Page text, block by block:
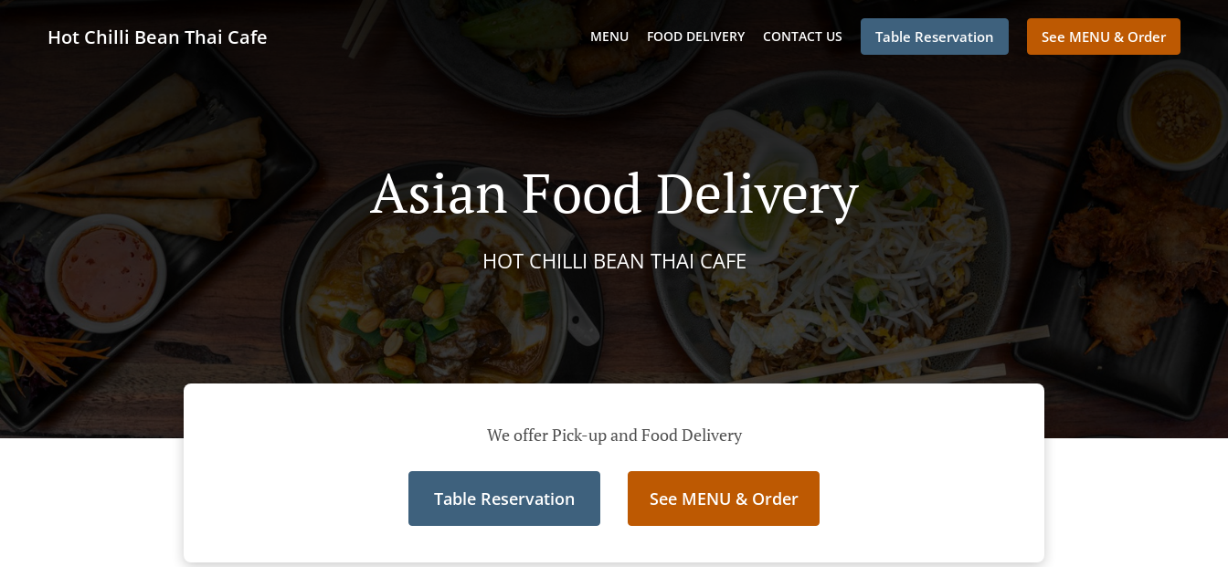
Hot Chilli Bean Thai Cafe MENU FOOD DELIVERY CONTACT US Table Reservation See MENU & Order
Asian Food Delivery
HOT CHILLI BEAN THAI CAFE
We offer Pick-up and Food Delivery
Table Reservation See MENU & Order